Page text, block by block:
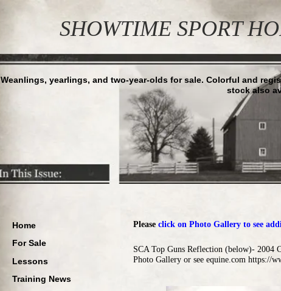
SHOWTIME SPORT
Weanlings, yearlings, and two-year-olds for sale. Colorful and
stock also
Please click on Photo Gallery to see
SCA Top Guns Reflection (below)- 2004
Photo Gallery or see equine.com https://
Home
For Sale
Lessons
Training News